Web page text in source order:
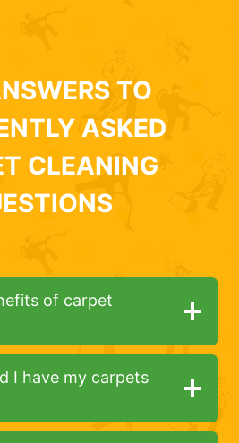
TO
ASKED
CLEANING
of carpet
I have my carpets